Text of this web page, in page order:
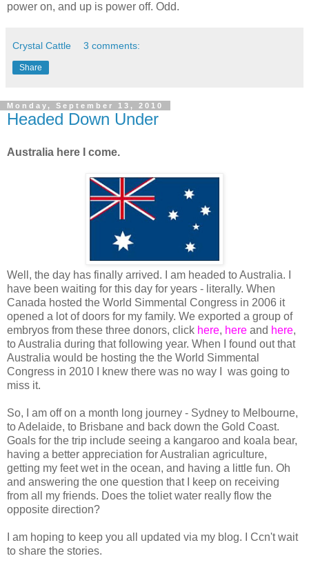
power on, and up is power off. Odd.
Crystal Cattle 3 comments:
Share
Monday, September 13, 2010
Headed Down Under
Australia here I come.
Well, the day has finally arrived. I am headed to Australia. I
have been waiting for this day for years - literally. When
Canada hosted the World Simmental Congress in 2006 it
opened a lot of doors for my family. We exported a group of
embryos from these three donors, click here, here and here,
to Australia during that following year. When I found out that
Australia would be hosting the the World Simmental
Congress in 2010 I knew there was no way I was going to
miss it.
So, I am off on a month long journey - Sydney to Melbourne,
to Adelaide, to Brisbane and back down the Gold Coast.
Goals for the trip include seeing a kangaroo and koala bear,
having a better appreciation for Australian agriculture,
getting my feet wet in the ocean, and having a little fun. Oh
and answering the one question that I keep on receiving
from all my friends. Does the toliet water really flow the
opposite direction?
I am hoping to keep you all updated via my blog. I Ccn't wait
to share the stories.